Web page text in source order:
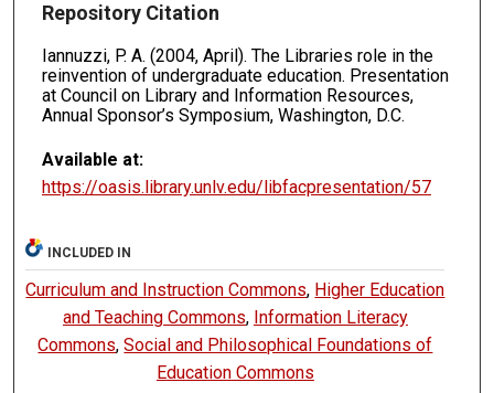
Repository Citation
Iannuzzi, P. A. (2004, April). The Libraries role in the
reinvention of undergraduate education. Presentation
at Council on Library and Information Resources,
Annual Sponsor’s Symposium, Washington, D.C.
Available at:
https://oasis.library.unlv.edu/libfacpresentation/57
INCLUDED IN
Curriculum and Instruction Commons, Higher Education
and Teaching Commons, Information Literacy
Commons,Social and Philosophical Foundations of
Education Commons